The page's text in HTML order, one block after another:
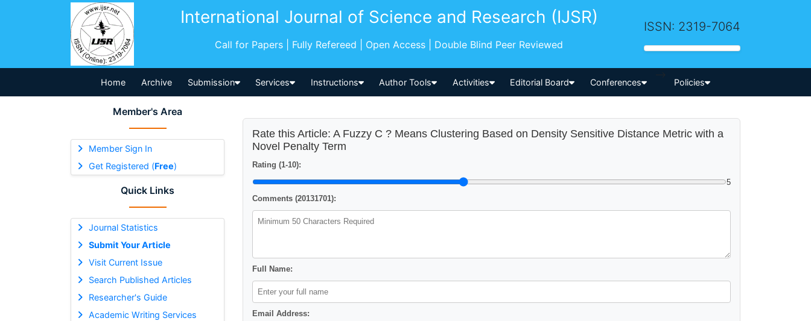
International Journal of Science and Research (IJSR)
Call for Papers | Fully Refereed | Open Access | Double Blind Peer Reviewed
ISSN: 2319-7064
Home Archive Submission Services Instructions Author Tools Activities Editorial Board Conferences
-->
Policies
Member's Area
Member Sign In
Get Registered (Free)
Quick Links
Journal Statistics
Submit Your Article
Visit Current Issue
Search Published Articles
Researcher's Guide
Academic Writing Services
Rate this Article: A Fuzzy C ? Means Clustering Based on Density Sensitive Distance Metric with a
Novel Penalty Term
Rating (1-10):
5
Comments (20131701):
Full Name:
Email Address: